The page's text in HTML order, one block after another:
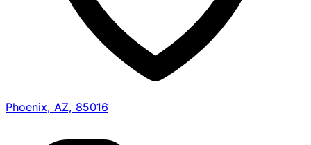
Phoenix, AZ, 85016